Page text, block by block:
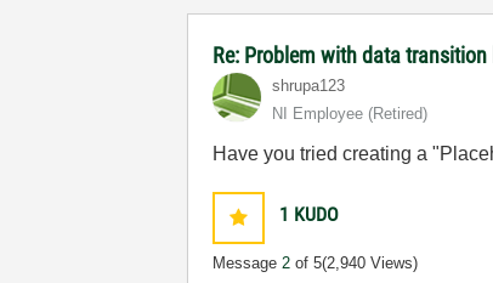
Re: Problem with data
shrupa123
NI Employee (retired)
Have you tried creating a
1 KUDO
Message2 of 5(2,940 Views)